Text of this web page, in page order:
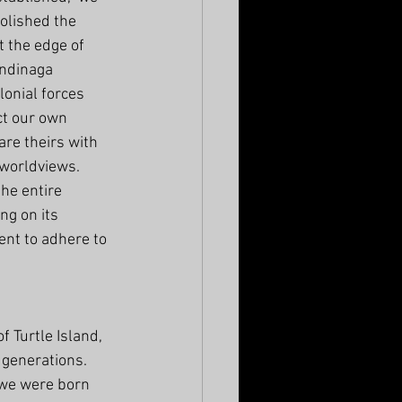
the
the edge of
forces
our own
theirs with
entire
on its
to adhere to
Turtle Island,
were born